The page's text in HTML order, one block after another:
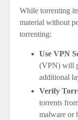
While torrenting
material without
torrenting:
Use VPN
(VPN) will
additional
Verify
torrents
malware or